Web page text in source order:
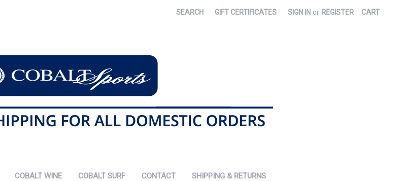
SEARCH GIFT CERTIFICATES SIGN IN or REGISTER CART
COBALT WINE COBALT SURF CONTACT SHIPPING & RETURNS